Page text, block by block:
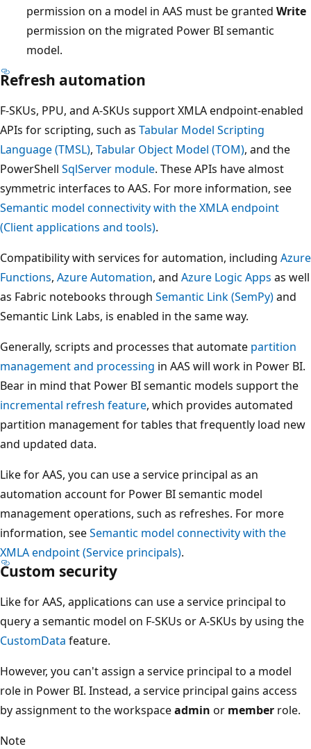
permission on a model in AAS must be granted Write
permission on the migrated Power BI semantic
model.
Refresh automation
F-SKUs, PPU, and A-SKUs support XMLA endpoint-enabled
APIs for scripting, such as Tabular Model Scripting
Language (TMSL), Tabular Object Model (TOM), and the
PowerShell SqlServer module. These APIs have almost
symmetric interfaces to AAS. For more information, see
Semantic model connectivity with the XMLA endpoint
(Client applications and tools).
Compatibility with services for automation, including Azure
Functions, Azure Automation, and Azure Logic Apps as well
as Fabric notebooks through Semantic Link (SemPy)and
Semantic Link Labs, is enabled in the same way.
Generally, scripts and processes that automate partition
management and processing in AAS will work in Power BI.
Bear in mind that Power BI semantic models support the
incremental refresh feature, which provides automated
partition management for tables that frequently load new
and updated data.
Like for AAS, you can use a service principal as an
automation account for Power BI semantic model
management operations, such as refreshes. For more
information, seeSemantic model connectivity with the
XMLA endpoint (Service principals).
Custom security
Like for AAS, applications can use a service principal to
query a semantic model on F-SKUs or A-SKUs by using the
CustomData feature.
However, you can't assign a service principal to a model
role in Power BI. Instead, a service principal gains access
by assignment to the workspaceadmin or member role.
Note